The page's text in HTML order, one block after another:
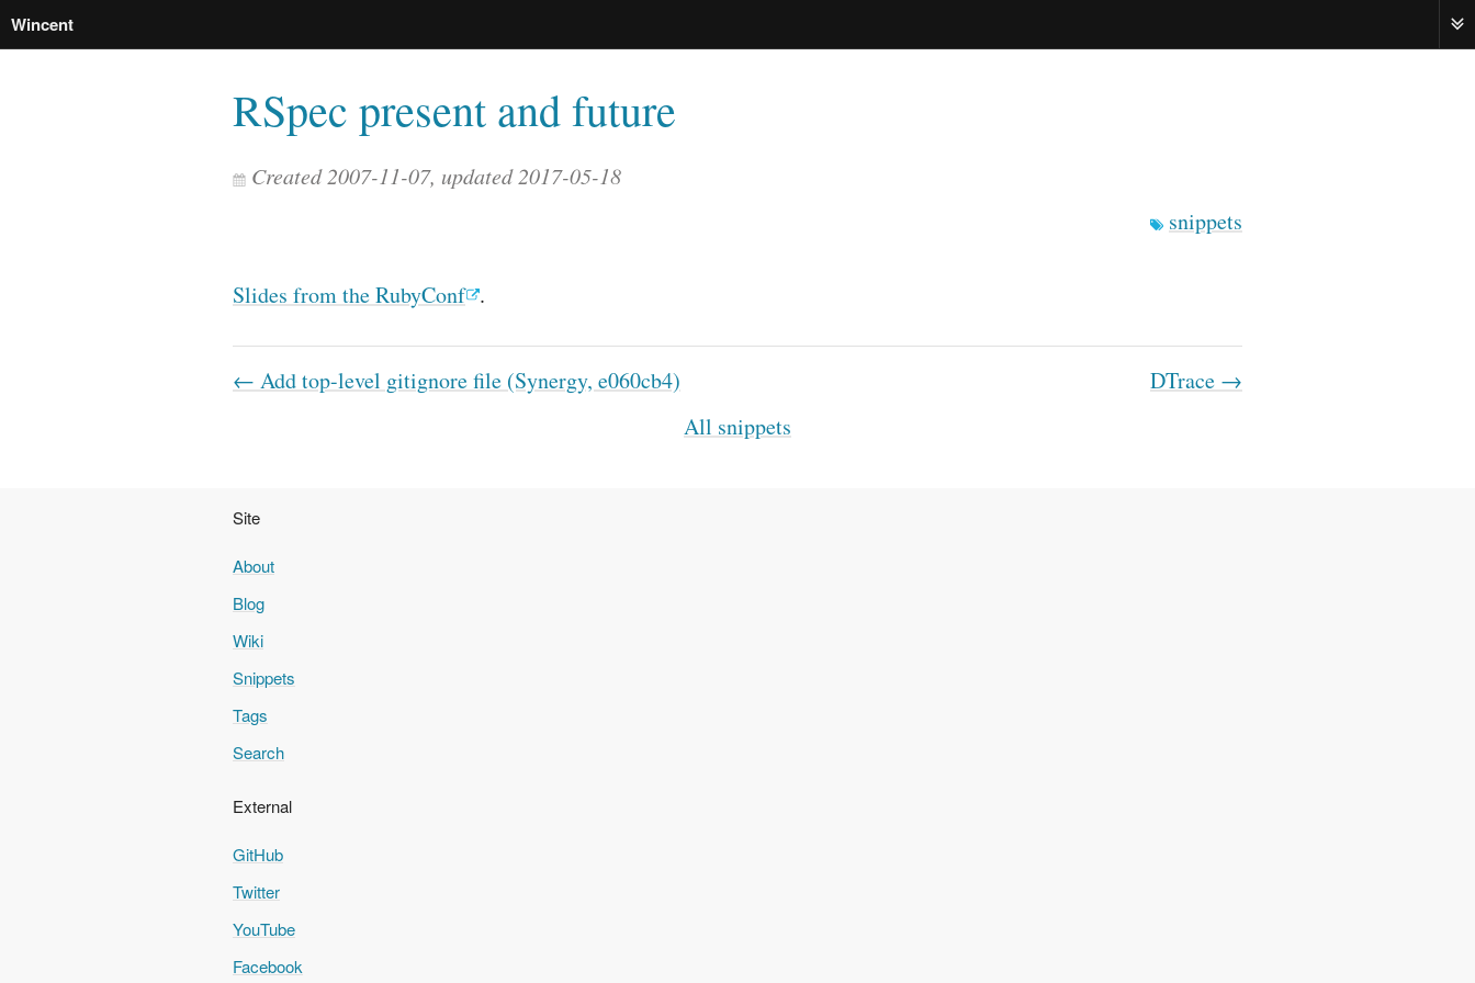
Wincent
RSpec present and future
Created 2007-11-07, updated 2017-05-18
snippets
Slides from the RubyConf .
← Add top-level gitignore file (Synergy, e060cb4)
DTrace →
All snippets
Site
About
Blog
Wiki
Snippets
Tags
Search
External
GitHub
Twitter
YouTube
Facebook